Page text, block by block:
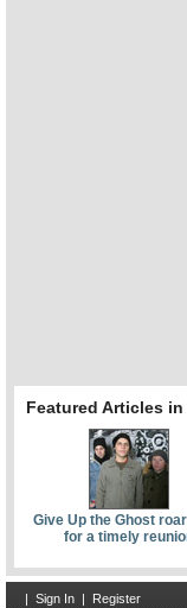
Featured Articles
Give Up the Ghost
for a timely
Sign In Register